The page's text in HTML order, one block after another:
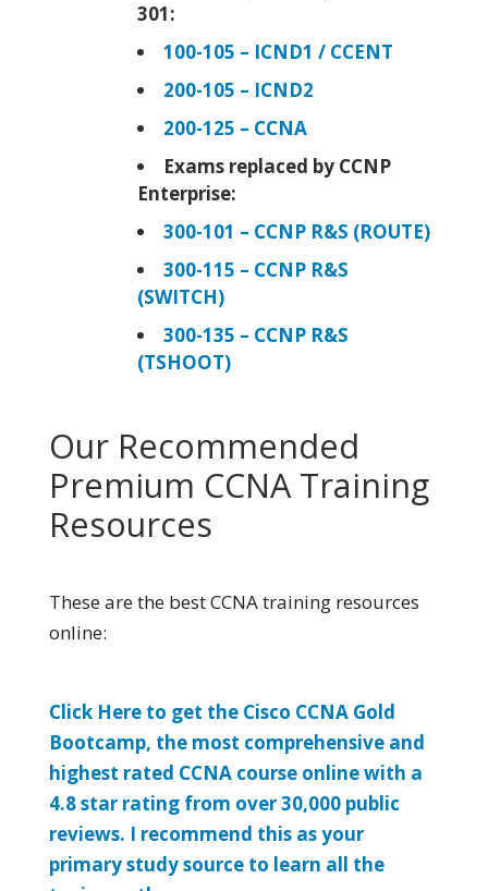
301:
100-105 – ICND1 / CCENT
200-105 – ICND2
200-125 – CCNA
Exams replaced by CCNP
Enterprise:
300-101 – CCNP R&S (ROUTE)
300-115 – CCNP R&S
(SWITCH)
300-135 – CCNP R&S
(TSHOOT)
Our Recommended
Premium CCNA Training
Resources
These are the best CCNA training resources
online:
Click Here to get the Cisco CCNA Gold
Bootcamp, the most comprehensive and
highest rated CCNA course online with a
4.8 star rating from over 30,000 public
reviews. I recommend this as your
primary study source to learn all the